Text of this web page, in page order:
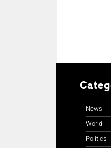
News
World
Politics